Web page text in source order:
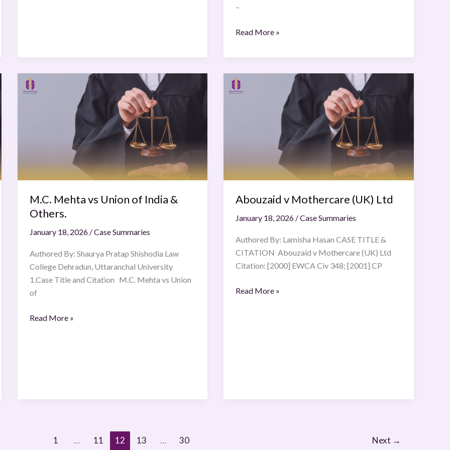
–
Read More »
M.C. Mehta vs Union of India &
Others.
January 18, 2026 /Case Summaries
Authored By: Shaurya Pratap Shishodia Law
College Dehradun, Uttaranchal University
1.Case Title and Citation M.C. Mehta vs Union
of
M.C.
Mehta
Read More »
Abouzaid v Mothercare (UK) Ltd
January 18, 2026 /Case Summaries
Authored By: Lamisha Hasan CASE TITLE &
CITATION Abouzaid v Mothercare (UK) Ltd
Citation: [2000] EWCA Civ 348; [2001] CP
Abouzaid
v
Read More »
1 … 11 12 13 … 30 Next →